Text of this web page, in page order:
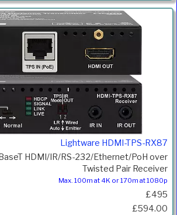
Lightware HDMI-TPS-RX87
HDMI/IR/RS-232/Ethernet/PoH over
Twisted Pair Receiver
Max. 100m at 4K or 170m at 1080p
£495
£594.00